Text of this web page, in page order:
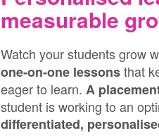
measurable
Watch your students grow
one‑on‑one lessonsthat
eager to learn.A
student is working to an
differentiated,